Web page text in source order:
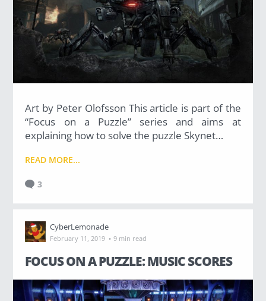
Art by Peter Olofsson This article is part of the
“Focus on a Puzzle” series and aims at
explaining how to solve the puzzle Skynet…
READ MORE...
3
CyberLemonade
February 11, 2019 · 9 min read
FOCUS ON A PUZZLE: MUSIC SCORES